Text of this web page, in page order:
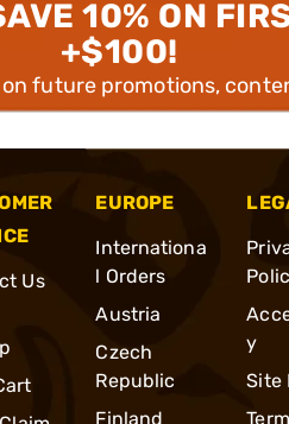
10% ON
+$100!
future promotions,
Us
EUROPE
Internationa
l Orders
Austria
Czech
Republic
Finland
y
Site